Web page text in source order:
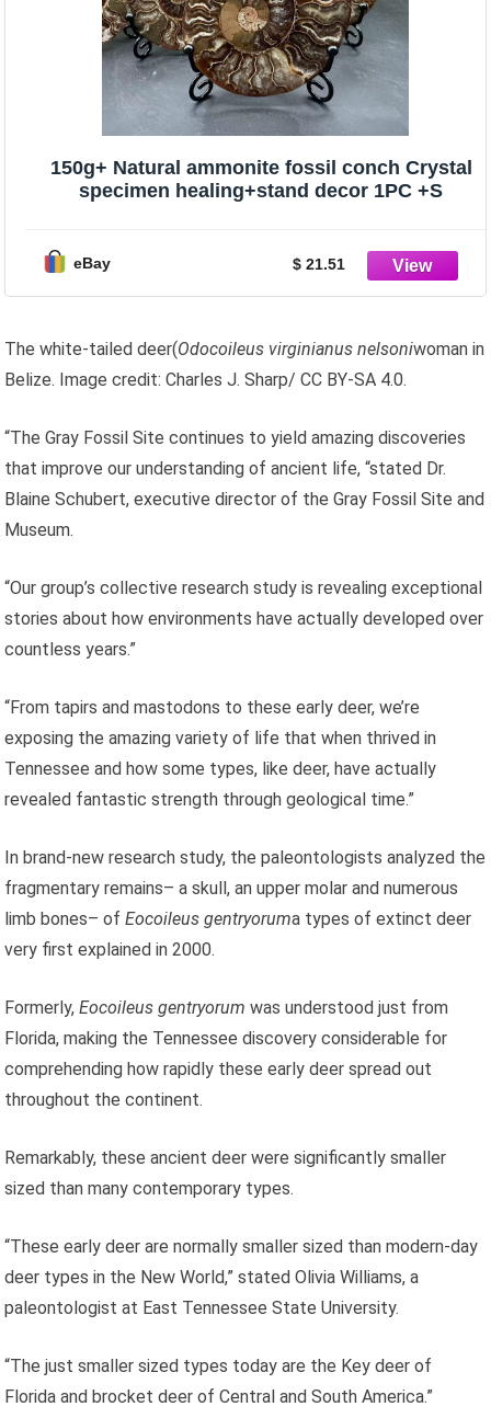
150g+ Natural ammonite fossil conch Crystal
specimen healing+stand decor 1PC +S
eBay $ 21.51
The white-tailed deer(Odocoileus virginianus nelsoniwoman in
Belize. Image credit: Charles J. Sharp/ CC BY-SA 4.0.
“The Gray Fossil Site continues to yield amazing discoveries
that improve our understanding of ancient life, “stated Dr.
Blaine Schubert, executive director of the Gray Fossil Site and
Museum.
“Our group’s collective research study is revealing exceptional
stories about how environments have actually developed over
countless years.”
“From tapirs and mastodons to these early deer, we’re
exposing the amazing variety of life that when thrived in
Tennessee and how some types, like deer, have actually
revealed fantastic strength through geological time.”
In brand-new research study, the paleontologists analyzed the
fragmentary remains– a skull, an upper molar and numerous
limb bones– ofEocoileus gentryoruma types of extinct deer
very first explained in 2000.
Formerly,Eocoileus gentryorum was understood just from
Florida, making the Tennessee discovery considerable for
comprehending how rapidly these early deer spread out
throughout the continent.
Remarkably, these ancient deer were significantly smaller
sized than many contemporary types.
“These early deer are normally smaller sized than modern-day
deer types in the New World,” stated Olivia Williams, a
paleontologist at East Tennessee State University.
“The just smaller sized types today are the Key deer of
Florida and brocket deer of Central and South America.”